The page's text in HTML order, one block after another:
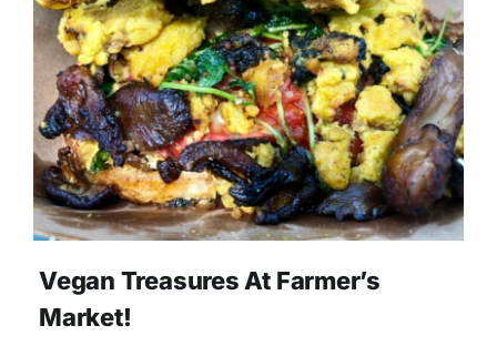
Vegan Treasures At Farmer’s
Market!